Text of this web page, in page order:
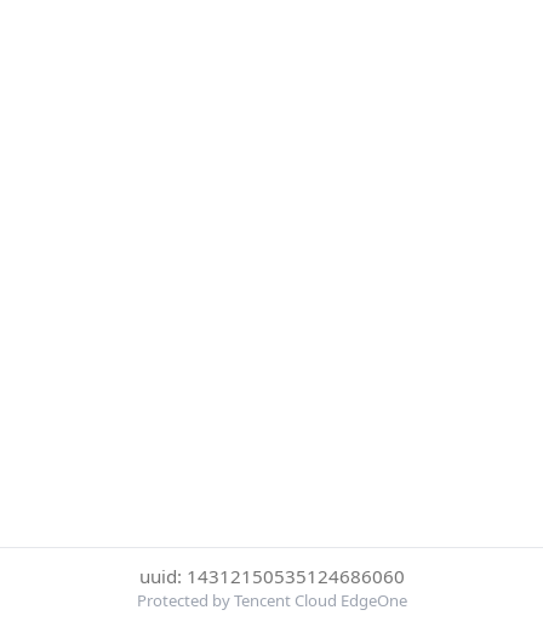
uuid: 14312150535124686060
Protected by Tencent Cloud EdgeOne